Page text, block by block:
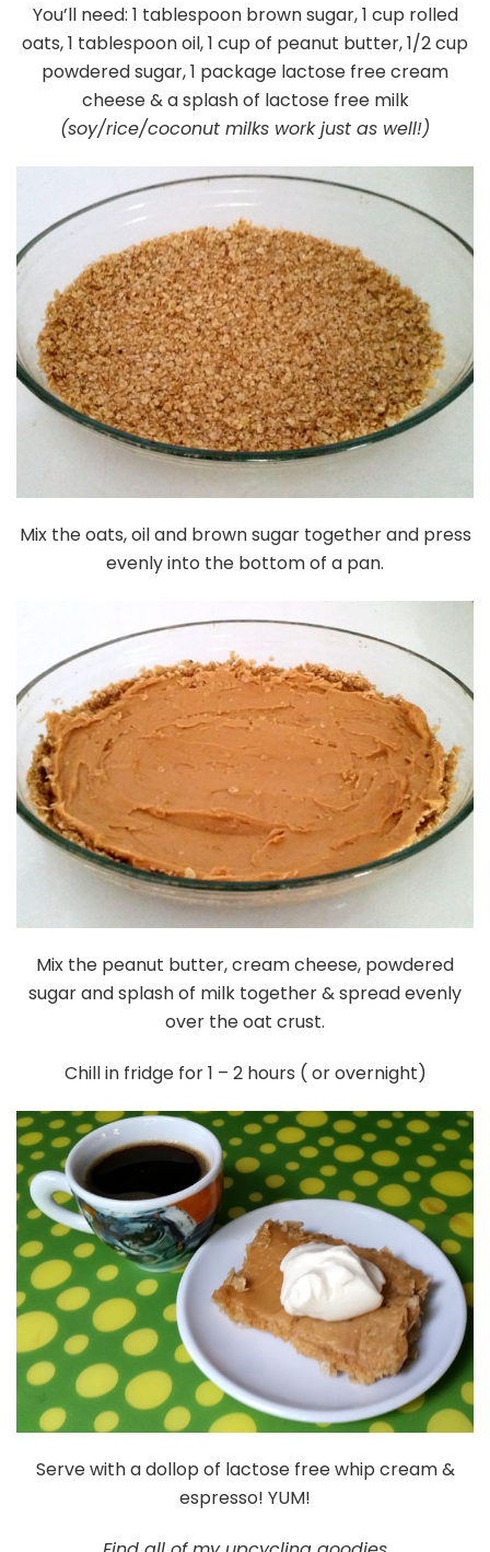
You’ll need: 1 tablespoon brown sugar, 1 cup rolled
oats, 1 tablespoon oil, 1 cup of peanut butter, 1/2 cup
powdered sugar, 1 package lactose free cream
cheese & a splash of lactose free milk
(soy/rice/coconut milks work just as well!)
Mix the oats, oil and brown sugar together and press
evenly into the bottom of a pan.
Mix the peanut butter, cream cheese, powdered
sugar and splash of milk together & spread evenly
over the oat crust.
Chill in fridge for 1 – 2 hours ( or overnight)
Serve with a dollop of lactose free whip cream &
espresso! YUM!